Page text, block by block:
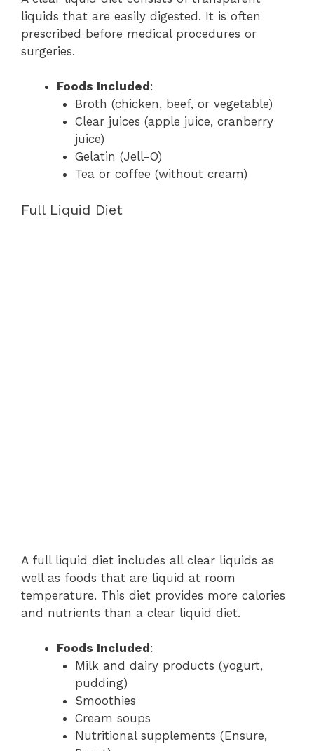
liquids that are easily digested. It is often
prescribed before medical procedures or
surgeries.
Foods Included :
Broth (chicken, beef, or vegetable)
Clear juices (apple juice, cranberry
juice)
Gelatin (Jell-O)
Tea or coffee (without cream)
Full Liquid Diet
A full liquid diet includes all clear liquids as
well as foods that are liquid at room
temperature. This diet provides more calories
and nutrients than a clear liquid diet.
Foods Included :
Milk and dairy products (yogurt,
pudding)
Smoothies
Cream soups
Nutritional supplements (Ensure,